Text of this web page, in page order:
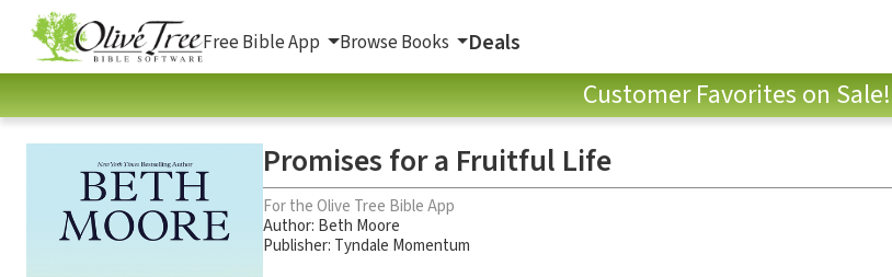
Free Bible App Browse Books Deals
Customer Favorites on Sale!
Promises for a Fruitful Life
For the Olive Tree Bible App
Author: Beth Moore
Publisher: Tyndale Momentum